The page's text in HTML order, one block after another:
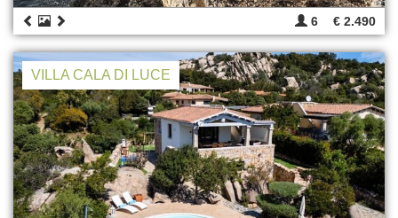
6 € 2.490
VILLA CALA DI LUCE